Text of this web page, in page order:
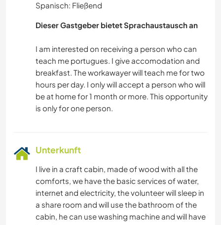
Spanisch: Fließend
Dieser Gastgeber bietet Sprachaustausch an
I am interested on receiving a person who can
teach me portugues. I give accomodation and
breakfast. The workawayer will teach me for two
hours per day. I only will accept a person who will
be at home for 1 month or more. This opportunity
Unterkunft
I live in a craft cabin, made of wood with all the
comforts, we have the basic services of water,
internet and electricity, the volunteer will sleep in
a share room and will use the bathroom of the
cabin, he can use washing machine and will have